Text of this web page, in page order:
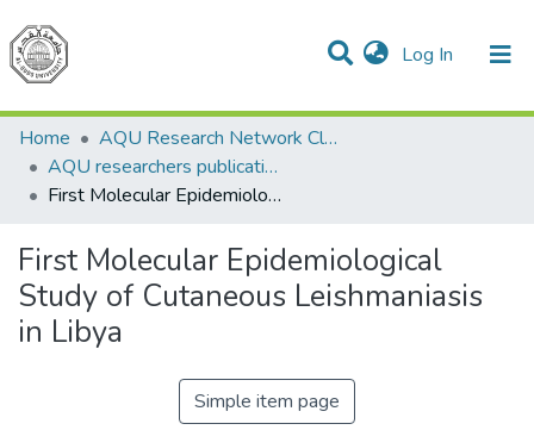
Log In (current)
Communities & Collections
All of DSpace
Home
AQU Research Network Clusters
AQU researchers publications
First Molecular Epidemiological Study of Cutaneous Leishmaniasis in Libya
First Molecular Epidemiological
Study of Cutaneous Leishmaniasis
in Libya
Simple item page